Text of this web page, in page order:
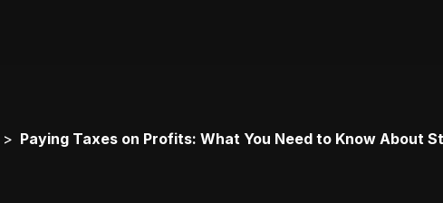
Paying Taxes on Profits: What You Need to Know About